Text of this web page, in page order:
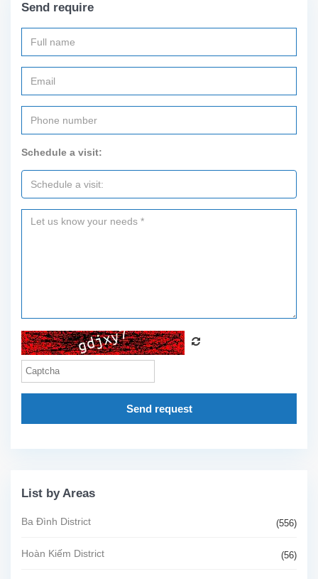
Send require
Schedule a visit:
Send request
List by Areas
Ba Đình District (556)
Hoàn Kiếm District (56)